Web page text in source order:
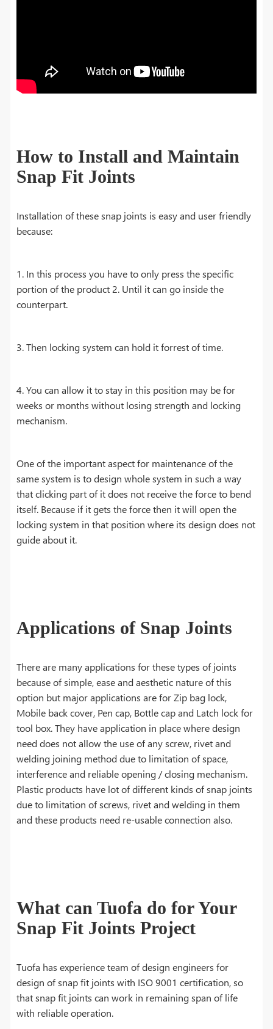
How to Install and Maintain
Snap Fit Joints
Installation of these snap joints is easy and user friendly
because:
1. In this process you have to only press the specific
portion of the product 2. Until it can go inside the
counterpart.
3. Then locking system can hold it forrest of time.
4. You can allow it to stay in this position may be for
weeks or months without losing strength and locking
mechanism.
One of the important aspect for maintenance of the
same system is to design whole system in such a way
that clicking part of it does not receive the force to bend
itself. Because if it gets the force then it will open the
locking system in that position where its design does not
guide about it.
Applications of Snap Joints
There are many applications for these types of joints
because of simple, ease and aesthetic nature of this
option but major applications are for Zip bag lock,
Mobile back cover, Pen cap, Bottle cap and Latch lock for
tool box. They have application in place where design
need does not allow the use of any screw, rivet and
welding joining method due to limitation of space,
interference and reliable opening / closing mechanism.
Plastic products have lot of different kinds of snap joints
due to limitation of screws, rivet and welding in them
and these products need re-usable connection also.
What can Tuofa do for Your
Snap Fit Joints Project
Tuofa has experience team of design engineers for
design of snap fit joints with ISO 9001 certification, so
that snap fit joints can work in remaining span of life
with reliable operation.